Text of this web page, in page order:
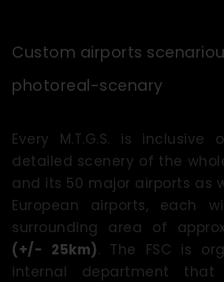
Custom airports
photoreal-scenary
Every M.T.G.S. is
detailed scenery of the
and its 50 major airports as
European airports, each
surrounding area of
(+/- 25km). The FSC is
internal department that